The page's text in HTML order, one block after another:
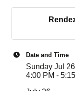
Date and Time
Sunday Jul
4:00 PM -